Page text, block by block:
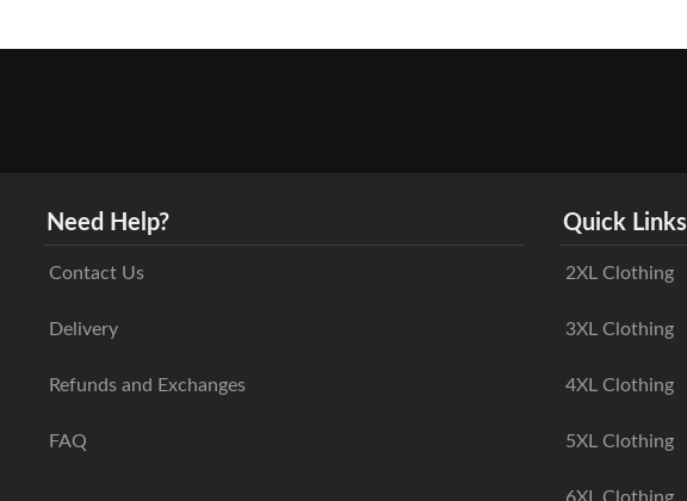
Need Help?
Contact Us
Delivery
Refunds and Exchanges
FAQ
Quick Links
2XL Clothing
3XL Clothing
4XL Clothing
5XL Clothing
6XL Clothing